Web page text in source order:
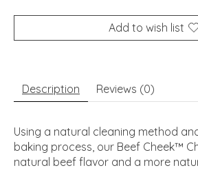
Add to wish list
Description Reviews (0)
Using a natural cleaning method
baking process, our Beef Cheek™
natural beef flavor and a more